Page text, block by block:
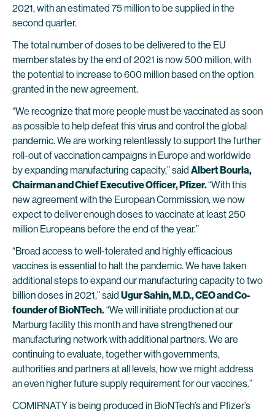
2021, with an estimated 75 million to be supplied in the
second quarter.
The total number of doses to be delivered to the EU
member states by the end of 2021 is now 500 million, with
the potential to increase to 600 million based on the option
granted in the new agreement.
“We recognize that more people must be vaccinated as soon
as possible to help defeat this virus and control the global
pandemic. We are working relentlessly to support the further
roll-out of vaccination campaigns in Europe and worldwide
by expanding manufacturing capacity,” said Albert Bourla,
Chairman and Chief Executive Officer, Pfizer.“With this
new agreement with the European Commission, we now
expect to deliver enough doses to vaccinate at least 250
million Europeans before the end of the year.”
“Broad access to well-tolerated and highly efficacious
vaccines is essential to halt the pandemic. We have taken
additional steps to expand our manufacturing capacity to two
billion doses in 2021,” said Ugur Sahin, M.D., CEO and Co-
founder of BioNTech.“We will initiate production at our
Marburg facility this month and have strengthened our
manufacturing network with additional partners. We are
continuing to evaluate, together with governments,
authorities and partners at all levels, how we might address
an even higher future supply requirement for our vaccines.”
COMIRNATY is being produced in BioNTech’s and Pfizer’s